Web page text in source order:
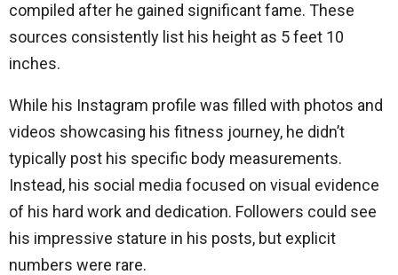
compiled after he gained significant fame. These
sources consistently list his height as 5 feet 10
inches.
While his Instagram profile was filled with photos and
videos showcasing his fitness journey, he didn’t
typically post his specific body measurements.
Instead, his social media focused on visual evidence
of his hard work and dedication. Followers could see
his impressive stature in his posts, but explicit
numbers were rare.